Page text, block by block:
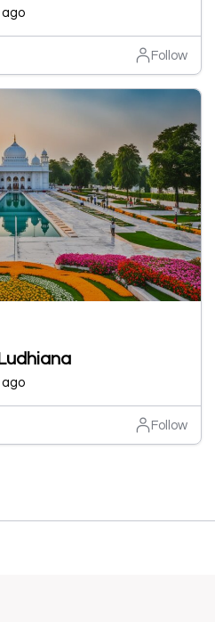
ago
Follow
ago
Follow